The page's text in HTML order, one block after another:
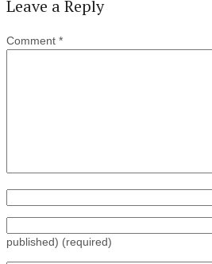
Leave a Reply
Comment *
published) (required)